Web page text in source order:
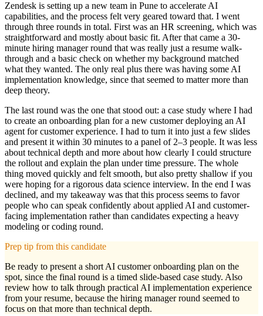
Zendesk is setting up a new team in Pune to accelerate AI
capabilities, and the process felt very geared toward that. I went
through three rounds in total. First was an HR screening, which was
straightforward and mostly about basic fit. After that came a 30-
minute hiring manager round that was really just a resume walk-
through and a basic check on whether my background matched
what they wanted. The only real plus there was having some AI
implementation knowledge, since that seemed to matter more than
deep theory.
The last round was the one that stood out: a case study where I had
to create an onboarding plan for a new customer deploying an AI
agent for customer experience. I had to turn it into just a few slides
and present it within 30 minutes to a panel of 2–3 people. It was less
about technical depth and more about how clearly I could structure
the rollout and explain the plan under time pressure. The whole
thing moved quickly and felt smooth, but also pretty shallow if you
were hoping for a rigorous data science interview. In the end I was
declined, and my takeaway was that this process seems to favor
people who can speak confidently about applied AI and customer-
facing implementation rather than candidates expecting a heavy
modeling or coding round.
Prep tip from this candidate
Be ready to present a short AI customer onboarding plan on the
spot, since the final round is a timed slide-based case study. Also
review how to talk through practical AI implementation experience
from your resume, because the hiring manager round seemed to
focus on that more than technical depth.